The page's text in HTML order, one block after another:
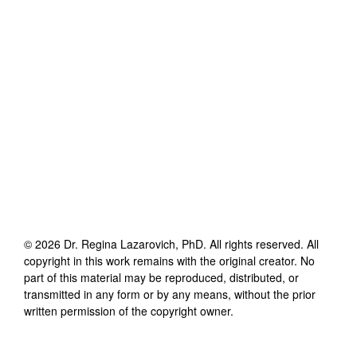
© 2026 Dr. Regina Lazarovich, PhD. All rights reserved. All
copyright in this work remains with the original creator. No
part of this material may be reproduced, distributed, or
transmitted in any form or by any means, without the prior
written permission of the copyright owner.